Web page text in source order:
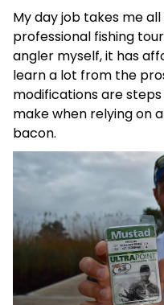
My day job takes me
professional fishing
angler myself, it has
learn a lot from the
modifications are
make when relying on
bacon.